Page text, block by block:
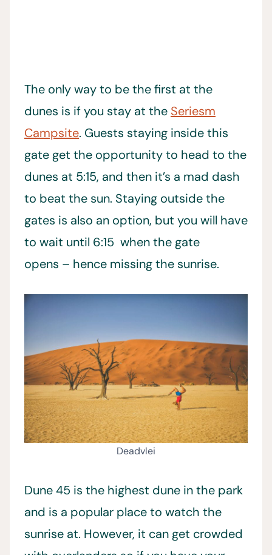
The only way to be the first at the
dunes is if you stay at the Seriesm
Campsite. Guests staying inside this
gate get the opportunity to head to the
dunes at 5:15, and then it’s a mad dash
to beat the sun. Staying outside the
gates is also an option, but you will have
to wait until 6:15 when the gate
opens – hence missing the sunrise.
Deadvlei
Dune 45 is the highest dune in the park
and is a popular place to watch the
sunrise at. However, it can get crowded